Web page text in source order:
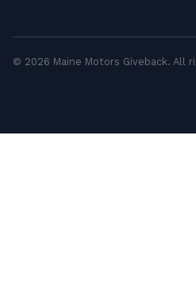
© 2026 Maine Motors Giveback. All